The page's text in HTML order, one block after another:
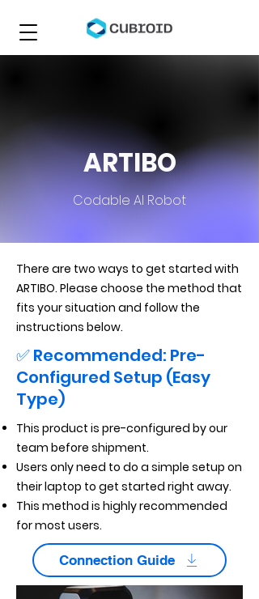
ARTIBO
Codable AI Robot
There are two ways to get started with
ARTIBO. Please choose the method that
fits your situation and follow the
instructions below.
✅ Recommended: Pre-
Configured Setup (Easy
Type)
This product is pre-configured by our
team before shipment.
Users only need to do a simple setup on
their laptop to get started right away.
This method is highly recommended
for most users.
Connection Guide